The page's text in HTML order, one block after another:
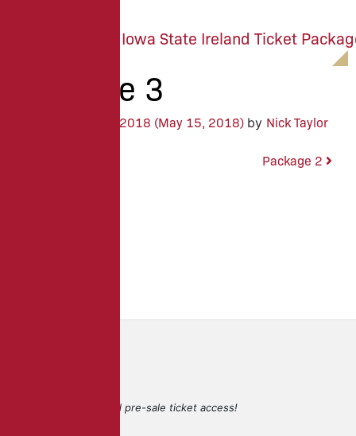
Package 3
May 8, 2018 (May 15, 2018) by Nick Taylor
Package 2
for game updates and pre-sale ticket access!